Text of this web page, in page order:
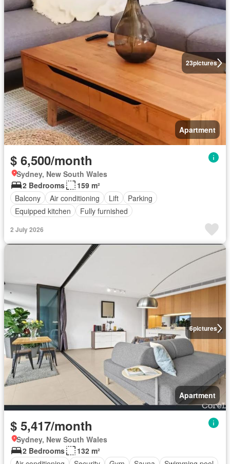
23pictures
Apartment
$ 6,500/month
Sydney, New South Wales
2 Bedrooms
159 m²
Balcony
Air conditioning Lift
Parking
Equipped kitchen
Fully furnished
2 July 2026
6pictures
Apartment
$ 5,417/month
Sydney, New South Wales
2 Bedrooms
132 m²